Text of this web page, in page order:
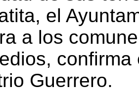
el
a los
Guerrero.